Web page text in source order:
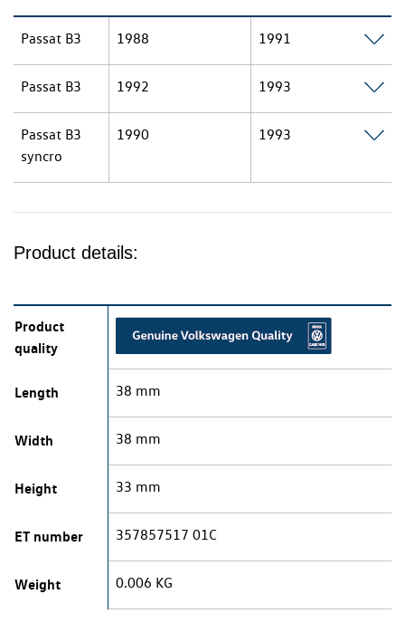
Passat B3 1988 1991
Passat B3 1992 1993
Passat B3
syncro
1990 1993
Product details:
Product
quality
Length 38 mm
Width 38 mm
Height 33 mm
ET number 357857517 01C
Weight 0.006 KG